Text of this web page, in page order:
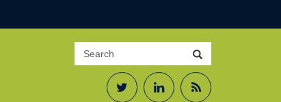
Search
site
TwitterLinkedInRSS